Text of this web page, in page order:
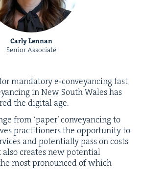
Carly Lennan
Senior Associate
manda­to­ry e‑conveyancing fast
in New South Wales has
the dig­i­tal age.
from ‘paper’ con­veyanc­ing to
prac­ti­tion­ers the oppor­tu­ni­ty to
and poten­tial­ly pass on costs
also cre­ates new poten­tial
most pro­nounced of which